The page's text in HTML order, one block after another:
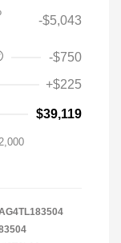
-$5,043
-$750
+$225
$39,119